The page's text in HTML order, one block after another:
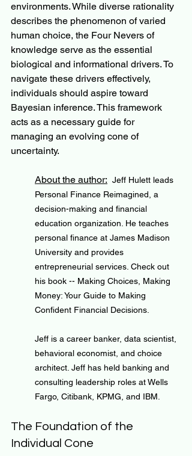
environments. While diverse rationality
describes the phenomenon of varied
human choice, the Four Nevers of
knowledge serve as the essential
biological and informational drivers. To
navigate these drivers effectively,
individuals should aspire toward
Bayesian inference. This framework
acts as a necessary guide for
managing an evolving cone of
uncertainty.
About the author: Jeff Hulett leads
Personal Finance Reimagined, a
decision-making and financial
education organization. He teaches
personal finance at James Madison
University and provides
entrepreneurial services. Check out
his book -- Making Choices, Making
Money: Your Guide to Making
Confident Financial Decisions.
Jeff is a career banker, data scientist,
behavioral economist, and choice
architect. Jeff has held banking and
consulting leadership roles at Wells
Fargo, Citibank, KPMG, and IBM.
The Foundation of the
Individual Cone